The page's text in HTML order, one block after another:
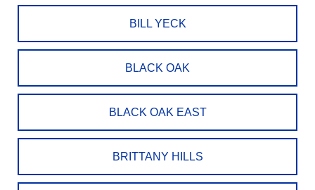
BILL YECK
BLACK OAK
BLACK OAK EAST
BRITTANY HILLS